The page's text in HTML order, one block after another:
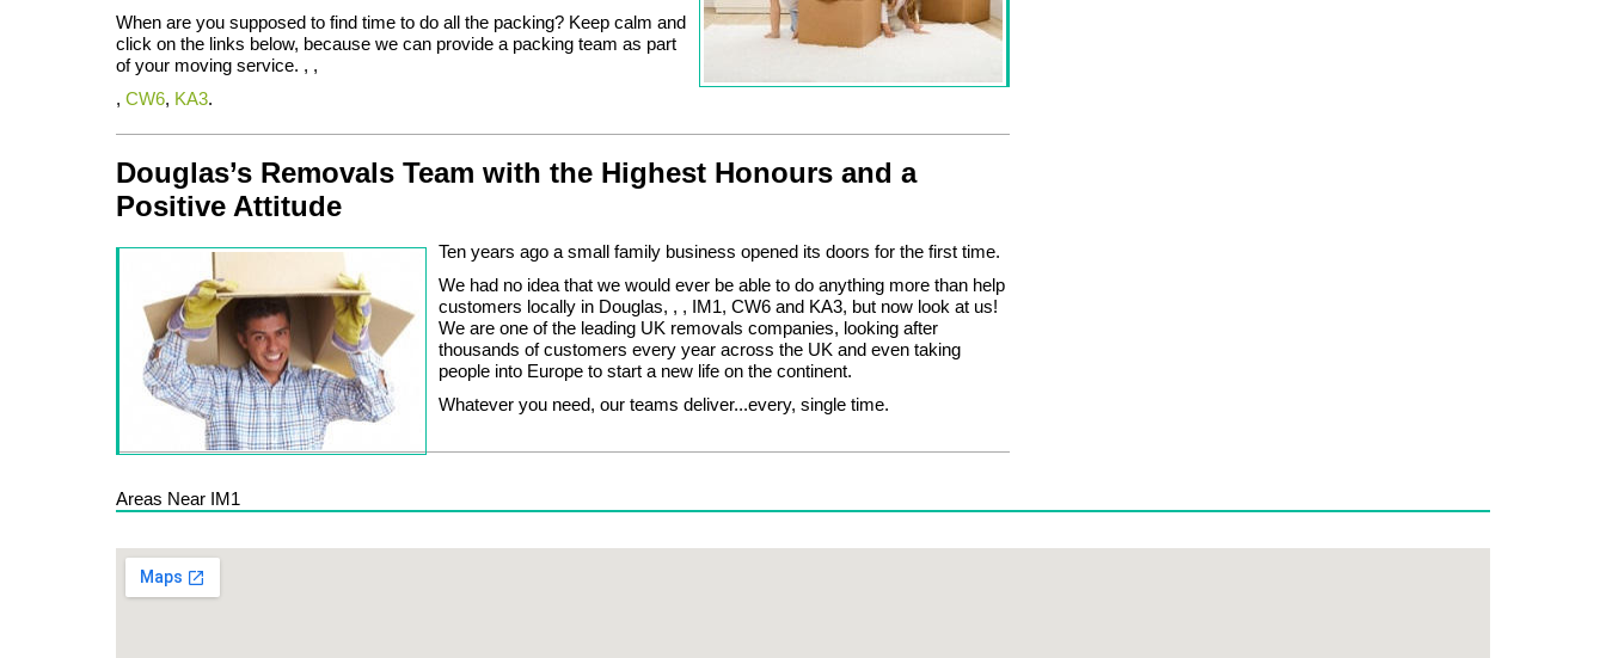
When are you supposed to find time to do all the packing? Keep calm and
click on the links below, because we can provide a packing team as part
of your moving service. , ,
, CW6, KA3.
Douglas’s Removals Team with the Highest Honours and a
Positive Attitude
Ten years ago a small family business opened its doors for the first time.
We had no idea that we would ever be able to do anything more than help
customers locally in Douglas, , , IM1, CW6 and KA3, but now look at us!
We are one of the leading UK removals companies, looking after
thousands of customers every year across the UK and even taking
people into Europe to start a new life on the continent.
Whatever you need, our teams deliver...every, single time.
Areas Near IM1